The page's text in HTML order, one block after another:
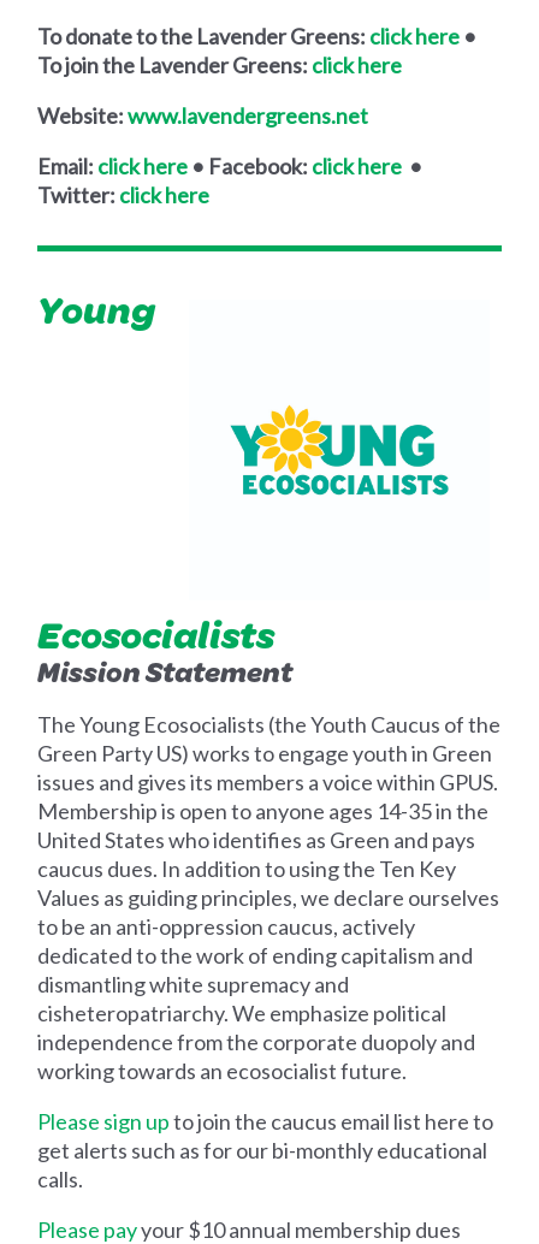
To donate to the Lavender Greens: click here •
To join the Lavender Greens: click here
Website:www.lavendergreens.net
Email: click here • Facebook: click here •
Twitter: click here
Young
Ecosocialists
Mission Statement
The Young Ecosocialists (the Youth Caucus of the
Green Party US) works to engage youth in Green
issues and gives its members a voice within GPUS.
Membership is open to anyone ages 14-35 in the
United States who identifies as Green and pays
caucus dues. In addition to using the Ten Key
Values as guiding principles, we declare ourselves
to be an anti-oppression caucus, actively
dedicated to the work of ending capitalism and
dismantling white supremacy and
cisheteropatriarchy. We emphasize political
independence from the corporate duopoly and
working towards an ecosocialist future.
Please sign upto join the caucus email list here to
get alerts such as for our bi-monthly educational
calls.
Please payyour $10 annual membership dues